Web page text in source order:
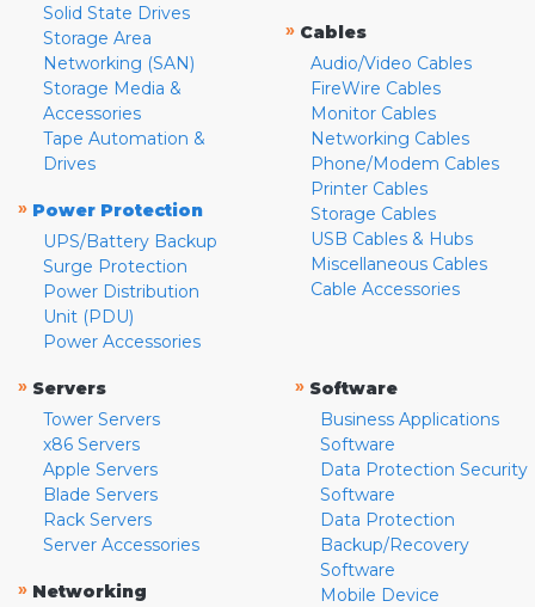
Solid State Drives
Storage Area
Networking (SAN)
Storage Media &
Accessories
Tape Automation &
Drives
» Power Protection
UPS/Battery Backup
Surge Protection
Power Distribution
Unit (PDU)
Power Accessories
» Cables
Audio/Video Cables
FireWire Cables
Monitor Cables
Networking Cables
Phone/Modem Cables
Printer Cables
Storage Cables
USB Cables & Hubs
Miscellaneous Cables
Cable Accessories
» Servers
Tower Servers
x86 Servers
Apple Servers
Blade Servers
Rack Servers
Server Accessories
» Networking
» Software
Business Applications
Software
Data Protection Security
Software
Data Protection
Backup/Recovery
Software
Mobile Device